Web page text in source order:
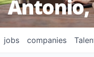
Antonio,
jobs companies